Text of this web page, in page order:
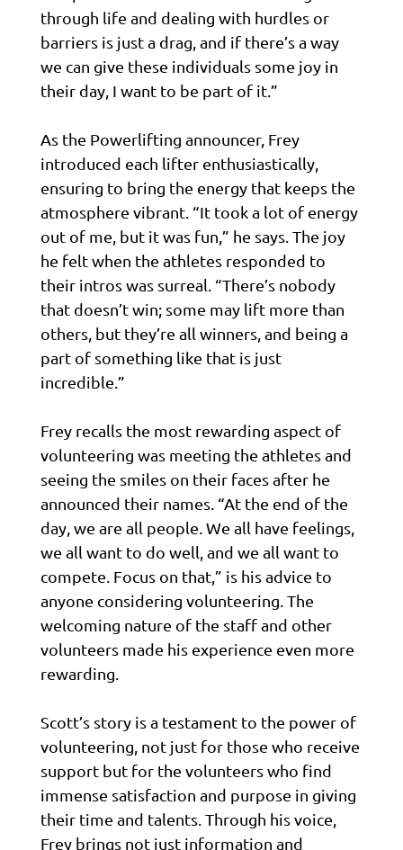
through life and dealing with hurdles or
barriers is just a drag, and if there’s a way
we can give these individuals some joy in
their day, I want to be part of it.”
As the Powerlifting announcer, Frey
introduced each lifter enthusiastically,
ensuring to bring the energy that keeps the
atmosphere vibrant. “It took a lot of energy
out of me, but it was fun,” he says. The joy
he felt when the athletes responded to
their intros was surreal. “There’s nobody
that doesn’t win; some may lift more than
others, but they’re all winners, and being a
part of something like that is just
incredible.”
Frey recalls the most rewarding aspect of
volunteering was meeting the athletes and
seeing the smiles on their faces after he
announced their names. “At the end of the
day, we are all people. We all have feelings,
we all want to do well, and we all want to
compete. Focus on that,” is his advice to
anyone considering volunteering. The
welcoming nature of the staff and other
volunteers made his experience even more
rewarding.
Scott’s story is a testament to the power of
volunteering, not just for those who receive
support but for the volunteers who find
immense satisfaction and purpose in giving
their time and talents. Through his voice,
Frey brings not just information and